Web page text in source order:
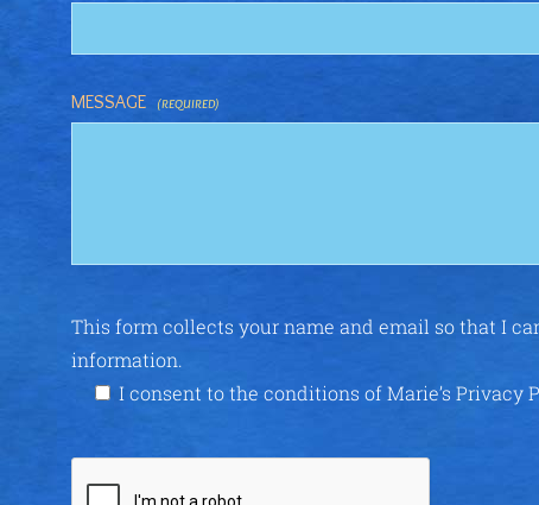
MESSAGE (REQUIRED)
This form collects your name and email so that I
information.
I consent to the conditions of Marie’s Privacy